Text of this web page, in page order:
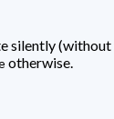
silently
otherwise.